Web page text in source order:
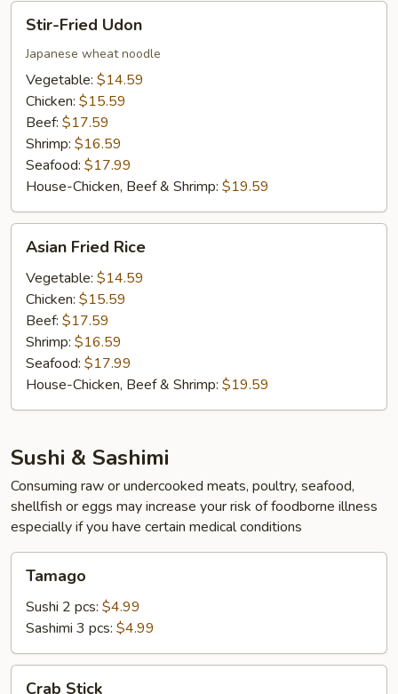
Fried
Udon
Stir-Fried Udon
Japanese wheat noodle
Vegetable: $14.59
Chicken: $15.59
Beef: $17.59
Shrimp: $16.59
Seafood: $17.99
House-Chicken, Beef & Shrimp: $19.59
Fried
Rice
Asian Fried Rice
Vegetable: $14.59
Chicken: $15.59
Beef: $17.59
Shrimp: $16.59
Seafood: $17.99
House-Chicken, Beef & Shrimp: $19.59
Sushi & Sashimi
Consuming raw or undercooked meats, poultry, seafood,
shellfish or eggs may increase your risk of foodborne illness
especially if you have certain medical conditions
Tamago
Sushi 2 pcs: $4.99
Sashimi 3 pcs: $4.99
Crab Stick